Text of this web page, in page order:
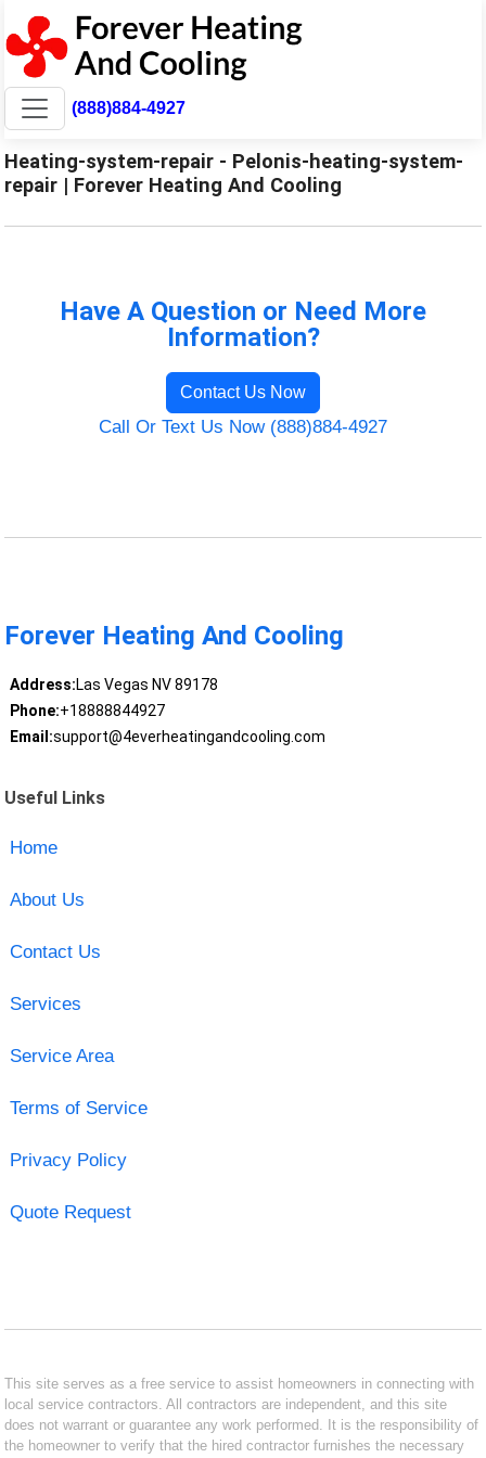
(888)884-4927
Heating-system-repair - Pelonis-heating-system-
repair | Forever Heating And Cooling
Have A Question or Need More
Information?
Contact Us Now
Call Or Text Us Now (888)884-4927
Forever Heating And Cooling
Address:Las Vegas NV 89178
Phone:+18888844927
Email:support@4everheatingandcooling.com
Useful Links
Home
About Us
Contact Us
Services
Service Area
Terms of Service
Privacy Policy
Quote Request
This site serves as a free service to assist homeowners in connecting with
local service contractors. All contractors are independent, and this site
does not warrant or guarantee any work performed. It is the responsibility of
the homeowner to verify that the hired contractor furnishes the necessary